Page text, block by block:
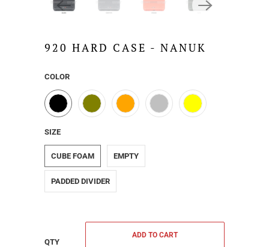
920 HARD CASE - NANUK
COLOR
SIZE
CUBE FOAM EMPTY
PADDED DIVIDER
QTY
ADD TO CART